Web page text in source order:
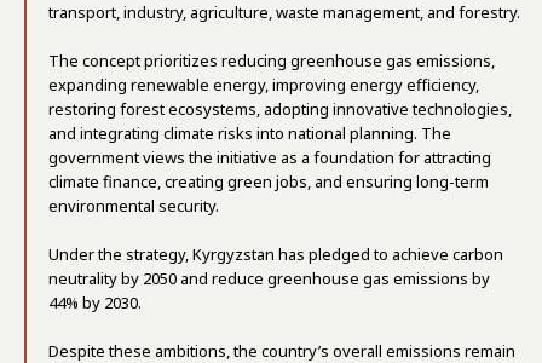
transport, industry, agriculture, waste management, and forestry.
The concept prioritizes reducing greenhouse gas emissions,
expanding renewable energy, improving energy efficiency,
restoring forest ecosystems, adopting innovative technologies,
and integrating climate risks into national planning. The
government views the initiative as a foundation for attracting
climate finance, creating green jobs, and ensuring long-term
environmental security.
Under the strategy, Kyrgyzstan has pledged to achieve carbon
neutrality by 2050 and reduce greenhouse gas emissions by
44% by 2030.
Despite these ambitions, the country’s overall emissions remain